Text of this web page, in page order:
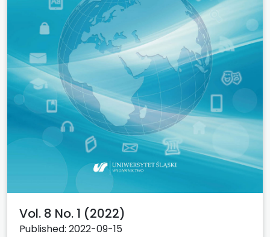
Vol. 8 No. 1 (2022)
Published: 2022-09-15